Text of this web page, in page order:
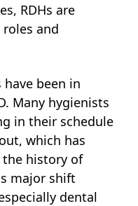
RDHs are
and
been in
Many hygienists
in their schedule
which has
the history of
major shift
dental